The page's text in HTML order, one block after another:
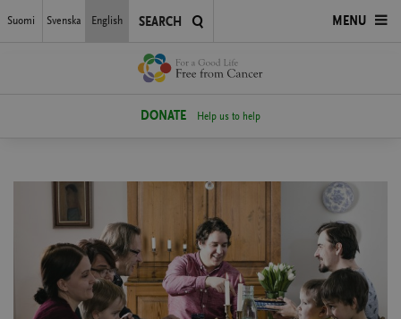
DONATE Help us to help
Suomi Svenska English SEARCH OPEN
MENU